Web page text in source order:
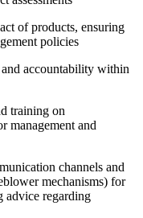
of products, ensuring
policies
accountability within
training on
management and
channels and
mechanisms) for
advice regarding